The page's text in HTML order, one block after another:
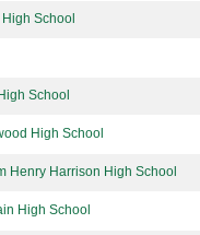
School
School
High School
Henry Harrison High School
High School